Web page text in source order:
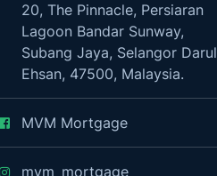
20, The Pinnacle, Persiaran
Lagoon Bandar Sunway,
Subang Jaya, Selangor Darul
Ehsan, 47500, Malaysia.
MVM Mortgage
mvm_mortgage